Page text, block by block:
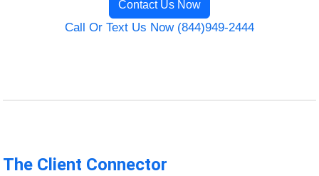
Contact Us Now
Call Or Text Us Now (844)949-2444
The Client Connector